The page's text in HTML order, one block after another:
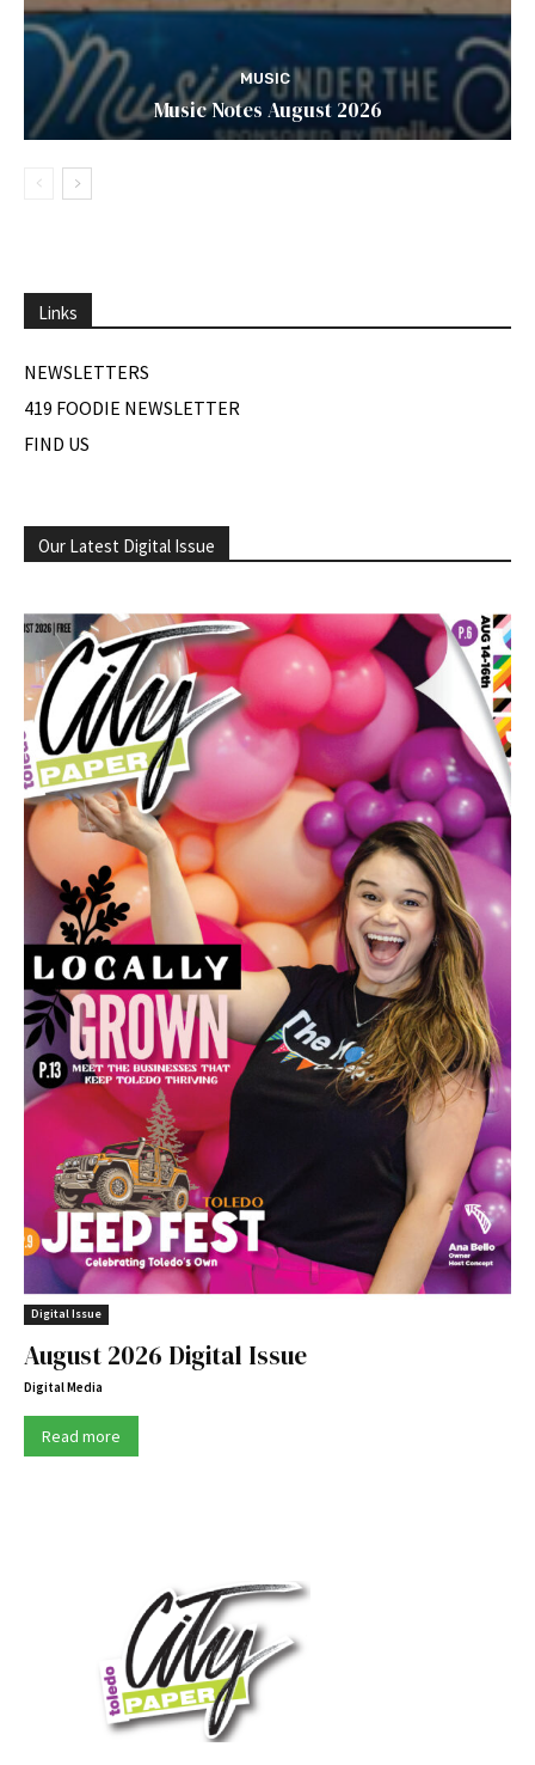
MUSIC
Music Notes August 2026
Links
NEWSLETTERS
419 FOODIE NEWSLETTER
FIND US
Our Latest Digital Issue
Digital Issue
August 2026 Digital Issue
Digital Media
Read more